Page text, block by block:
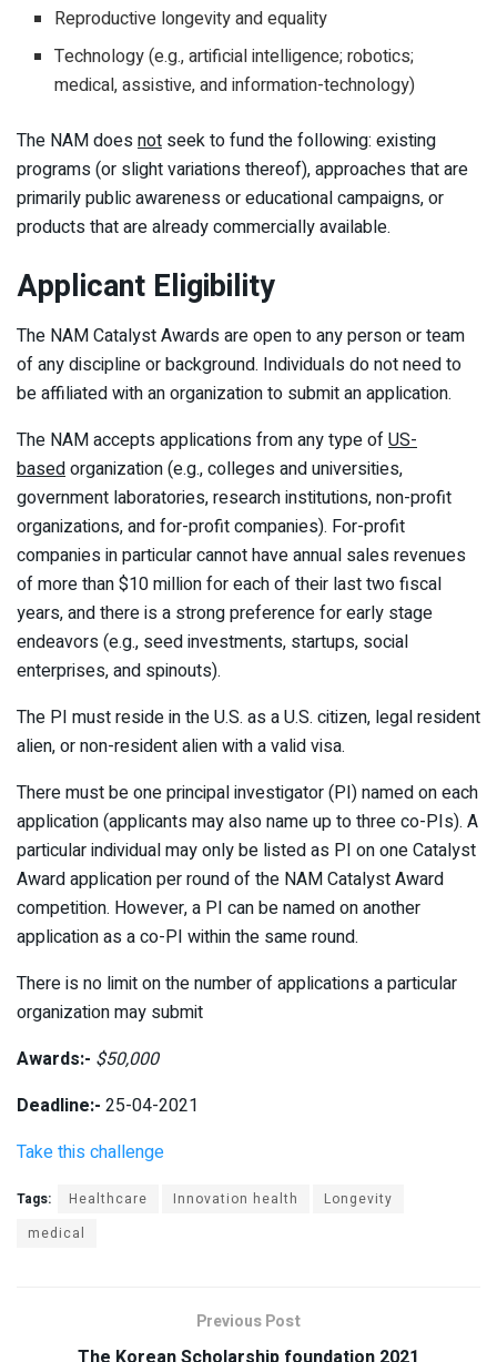
Reproductive longevity and equality
Technology (e.g., artificial intelligence; robotics;
medical, assistive, and information-technology)
The NAM doesnot seek to fund the following: existing
programs (or slight variations thereof), approaches that are
primarily public awareness or educational campaigns, or
products that are already commercially available.
Applicant Eligibility
The NAM Catalyst Awards are open to any person or team
of any discipline or background. Individuals do not need to
be affiliated with an organization to submit an application.
The NAM accepts applications from any type ofUS-
basedorganization (e.g., colleges and universities,
government laboratories, research institutions, non-profit
organizations, and for-profit companies). For-profit
companies in particular cannot have annual sales revenues
of more than $10 million for each of their last two fiscal
years, and there is a strong preference for early stage
endeavors (e.g., seed investments, startups, social
enterprises, and spinouts).
The PI must reside in the U.S. as a U.S. citizen, legal resident
alien, or non-resident alien with a valid visa.
There must be one principal investigator (PI) named on each
application (applicants may also name up to three co-PIs). A
particular individual may only be listed as PI on one Catalyst
Award application per round of the NAM Catalyst Award
competition. However, a PI can be named on another
application as a co-PI within the same round.
There is no limit on the number of applications a particular
organization may submit
Awards:- $50,000
Deadline:- 25-04-2021
Take this challenge
Tags: Healthcare Innovation health
Longevity
medical
Previous Post